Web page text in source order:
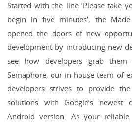
Started with the line ‘Please take
begin in five minutes’, the
opened the doors of new
development by introducing new
see how developers grab
Semaphore, our in-house team of
developers strives to provide
solutions with Google’s newest
Android version. As your